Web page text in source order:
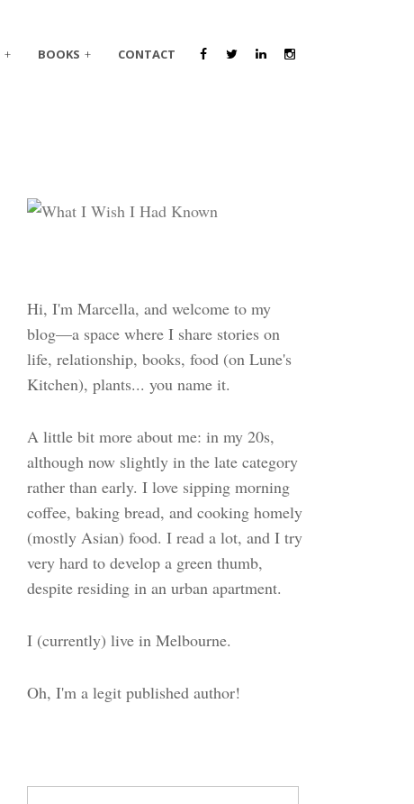
BOOKS CONTACT
Hi, I'm Marcella, and welcome to my
blog—a space where I share stories on
life, relationship, books, food (on Lune's
Kitchen), plants... you name it.
A little bit more about me: in my 20s,
although now slightly in the late category
rather than early. I love sipping morning
coffee, baking bread, and cooking homely
(mostly Asian) food. I read a lot, and I try
very hard to develop a green thumb,
despite residing in an urban apartment.
I (currently) live in Melbourne.
Oh, I'm a legit published author!